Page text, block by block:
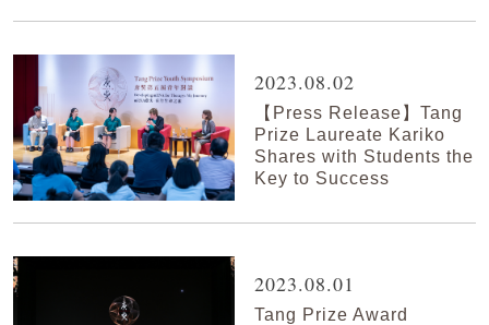
2023.08.02
【Press Release】Tang
Prize Laureate Kariko
Shares with Students the
Key to Success
2023.08.01
Tang Prize Award